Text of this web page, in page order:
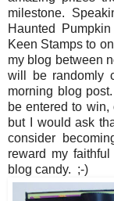
milestone.
Haunted
Keen Stamps to
my blog between
will be randomly
morning blog
be entered to
but I would ask
consider
reward my
blog candy. ;-)